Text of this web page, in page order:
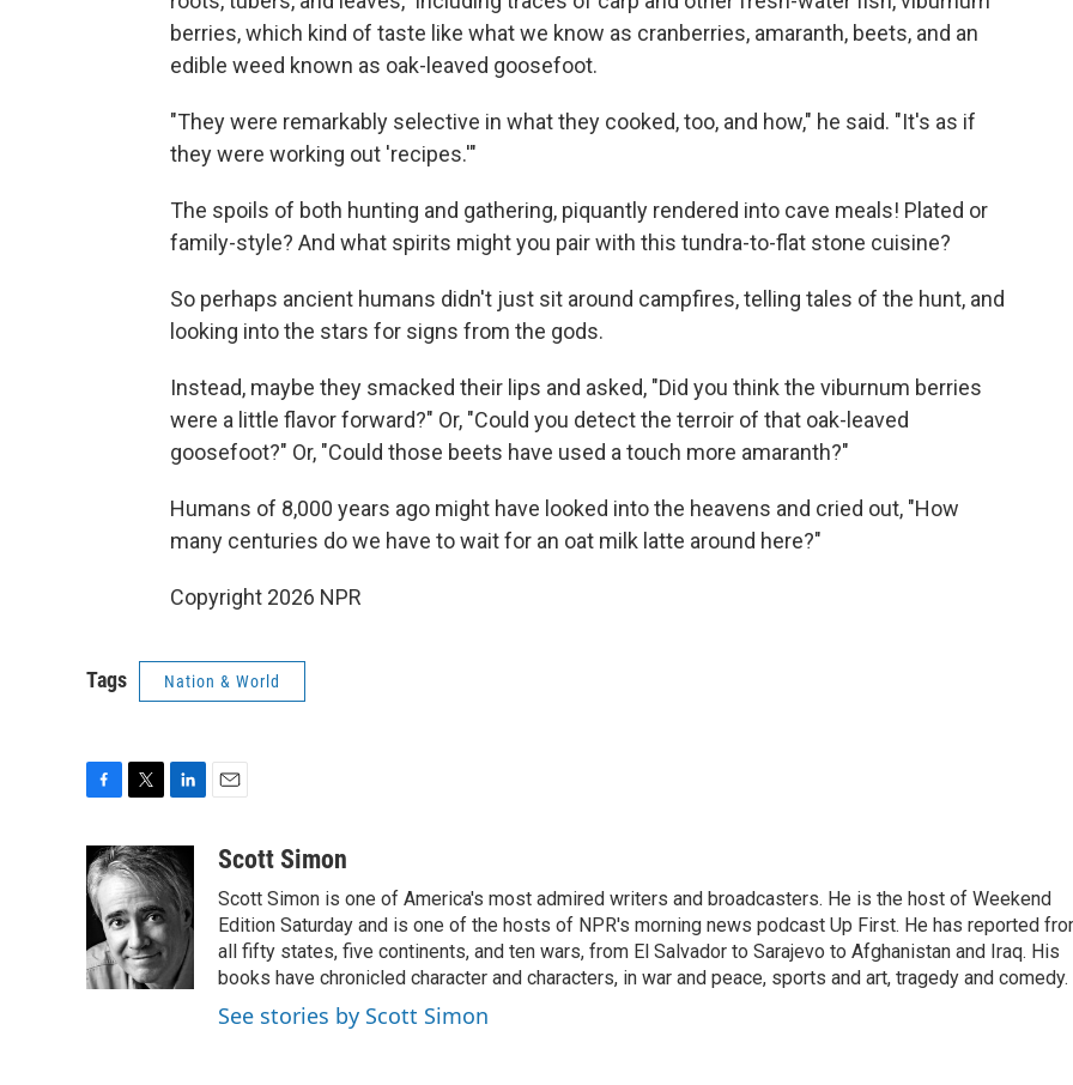
berries, which kind of taste like what we know as cranberries, amaranth, beets, and an
edible weed known as oak-leaved goosefoot.
"They were remarkably selective in what they cooked, too, and how," he said. "It's as if
they were working out 'recipes.'"
The spoils of both hunting and gathering, piquantly rendered into cave meals! Plated or
family-style? And what spirits might you pair with this tundra-to-flat stone cuisine?
So perhaps ancient humans didn't just sit around campfires, telling tales of the hunt, and
looking into the stars for signs from the gods.
Instead, maybe they smacked their lips and asked, "Did you think the viburnum berries
were a little flavor forward?" Or, "Could you detect the terroir of that oak-leaved
goosefoot?" Or, "Could those beets have used a touch more amaranth?"
Humans of 8,000 years ago might have looked into the heavens and cried out, "How
many centuries do we have to wait for an oat milk latte around here?"
Copyright 2026 NPR
Tags Nation & World
c
e
b
o
k
i
t
t
e
r
n
k
e
n
aScott Simon
Scott Simon is one of America's most admired writers and broadcasters. He is the host of Weekend
Edition Saturday and is one of the hosts of NPR's morning news podcast Up First. He has reported
all fifty states, five continents, and ten wars, from El Salvador to Sarajevo to Afghanistan and Iraq. His
books have chronicled character and characters, in war and peace, sports and art, tragedy and comedy.
See stories by Scott Simon